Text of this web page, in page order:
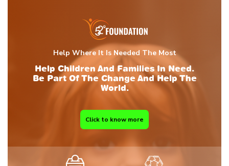
Help Where It Is Needed The Most
Help Children And Families In Need.
Be Part Of The Change And Help The
World.
Click to know more